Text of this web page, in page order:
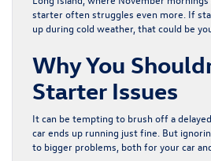
starter often struggles even more. If
up during cold weather, that could be
Why You
Starter Issues
It can be tempting to brush off a
car ends up running just fine. But
to bigger problems, both for your car